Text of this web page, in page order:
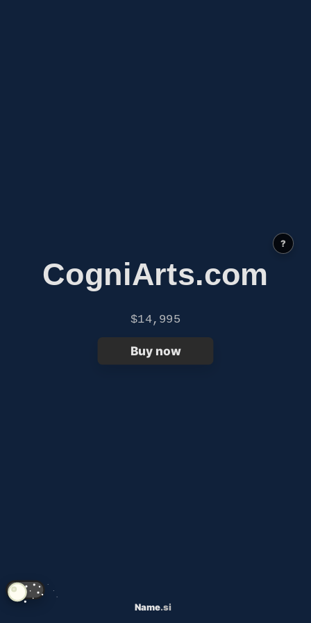
CogniArts.com
$14,995
Buy now
?
Name.si